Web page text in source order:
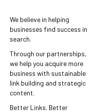
We believe in helping
businesses find success in
search.
Through our partnerships,
we help you acquire more
business with sustainable
link building and strategic
content.
Better Links. Better